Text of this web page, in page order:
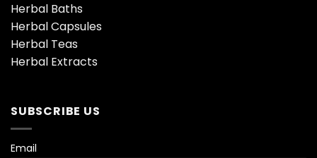
Herbal Baths
Herbal Capsules
Herbal Teas
Herbal Extracts
SUBSCRIBE US
Email